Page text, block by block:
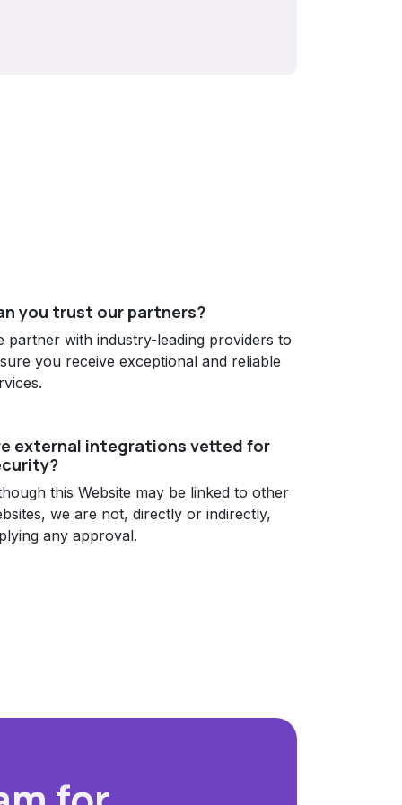
you trust our partners?
partner with industry-leading providers to
you receive exceptional and reliable
external integrations vetted for
this Website may be linked to other
we are not, directly or indirectly,
any approval.